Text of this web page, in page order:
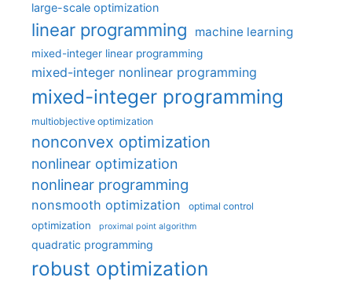
large-scale optimization
linear programming machine learning
mixed-integer linear programming
mixed-integer nonlinear programming
mixed-integer programming
multiobjective optimization
nonconvex optimization
nonlinear optimization
nonlinear programming
nonsmooth optimization optimal control
optimization proximal point algorithm
quadratic programming
robust optimization